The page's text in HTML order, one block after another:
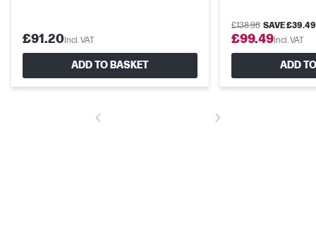
£91.20Incl. VAT
ADD TO BASKET
£138.98 SAVE £39.49
£99.49Incl. VAT
ADD